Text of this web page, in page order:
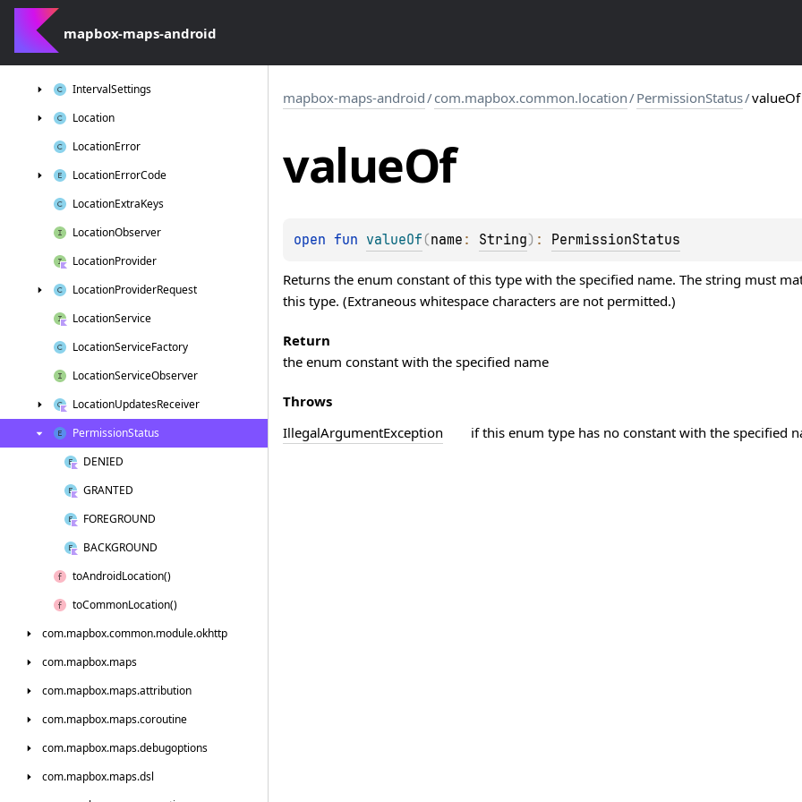
mapbox-maps-android
Incompatible
Google
IntervalSettings
Location
LocationError
LocationErrorCode
LocationExtraKeys
LocationObserver
LocationProvider
LocationProviderRequest
LocationService
LocationServiceFactory
LocationServiceObserver
LocationUpdatesReceiver
PermissionStatus
DENIED
GRANTED
FOREGROUND
BACKGROUND
toAndroidLocation()
toCommonLocation()
com.mapbox.common.module.okhttp
com.mapbox.maps
com.mapbox.maps.attribution
com.mapbox.maps.coroutine
com.mapbox.maps.debugoptions
com.mapbox.maps.dsl
mapbox-maps-android/com.mapbox.common.location/PermissionStatus/valueOf
valueOf
open fun valueOf (name : String) : PermissionStatus
Returns the enum constant of this type with the specified name. The string must
this type. (Extraneous whitespace characters are not permitted.)
Return
the enum constant with the specified name
Throws
IllegalArgumentException if this enum type has no constant with the specified